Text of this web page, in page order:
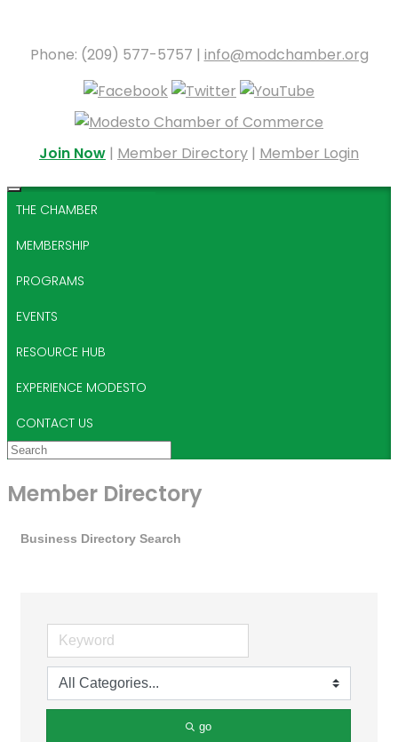
Phone: (209) 577-5757 | info@modchamber.org
Join Now | Member Directory | Member Login
THE CHAMBER
MEMBERSHIP
PROGRAMS
EVENTS
RESOURCE HUB
EXPERIENCE MODESTO
CONTACT US
Member Directory
Business Directory Search
go